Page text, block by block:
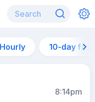
Hourly 10-day
8:14pm